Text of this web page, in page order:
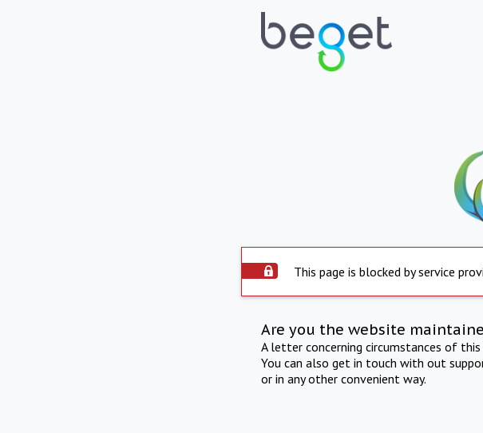
This page is blocked by service
Are you the website
A letter concerning circumstances of
You can also get in touch with out
or in any other convenient way.